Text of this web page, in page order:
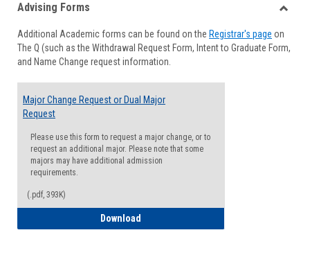
viewview
Forms
Advising Forms
Additional Academic forms can be found on the Registrar's page on
The Q (such as the Withdrawal Request Form, Intent to Graduate Form,
and Name Change request information.
Major Change Request or Dual Major
Request
Please use this form to request a major change, or to
request an additional major. Please note that some
majors may have additional admission
requirements.
(.pdf, 393K)
Download